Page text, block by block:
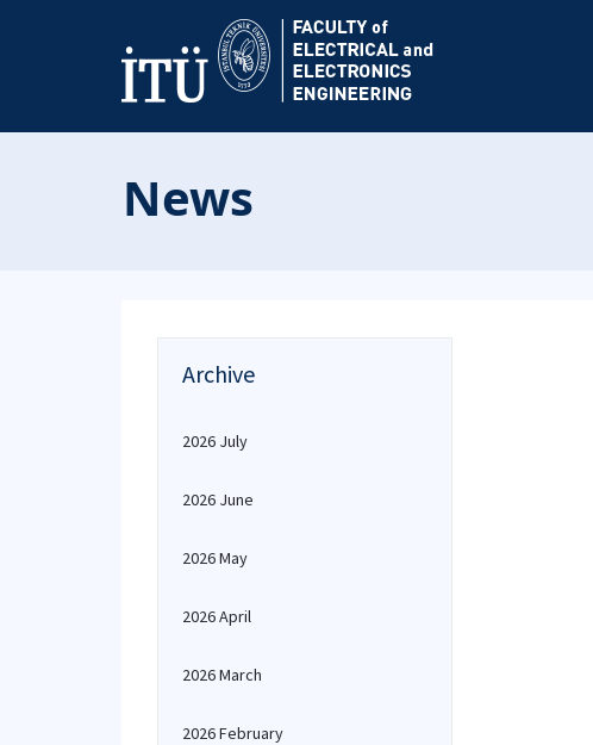
News
Archive
2026 July
2026 June
2026 May
2026 April
2026 March
2026 February